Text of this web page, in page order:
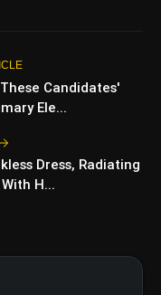
Candidates'
Ele...
Dress, Radiating
H...